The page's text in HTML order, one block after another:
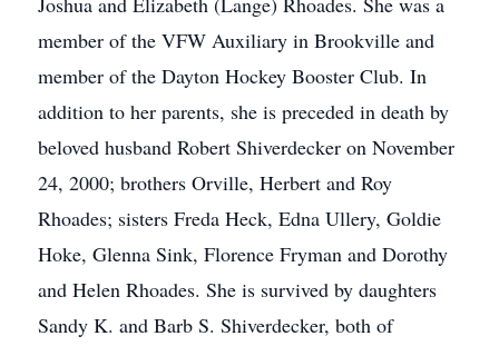
member of the VFW Auxiliary in Brookville and
member of the Dayton Hockey Booster Club. In
addition to her parents, she is preceded in death by
beloved husband Robert Shiverdecker on November
24, 2000; brothers Orville, Herbert and Roy
Rhoades; sisters Freda Heck, Edna Ullery, Goldie
Hoke, Glenna Sink, Florence Fryman and Dorothy
and Helen Rhoades. She is survived by daughters
Sandy K. and Barb S. Shiverdecker, both of